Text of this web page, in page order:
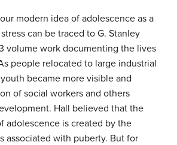
modern idea of adolescence as a
can be traced to G. Stanley
volume work documenting the lives
people relocated to large industrial
became more visible and
of social workers and others
Hall believed that the
adolescence is created by the
associated with puberty. But for